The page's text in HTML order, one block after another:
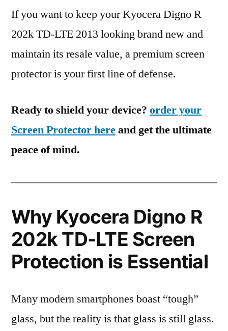
If you want to keep your Kyocera Digno R
202k TD-LTE 2013 looking brand new and
maintain its resale value, a premium screen
protector is your first line of defense.
Ready to shield your device? order your
Screen Protector hereand get the ultimate
peace of mind.
Why Kyocera Digno R
202k TD-LTE Screen
Protection is Essential
Many modern smartphones boast “tough”
glass, but the reality is that glass is still glass.